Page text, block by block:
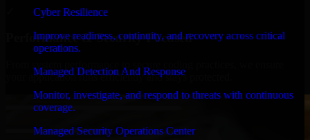
Cyber Resilience
Improve readiness, continuity, and recovery across critical
operations.
Managed Detection And Response
Monitor, investigate, and respond to threats with continuous
coverage.
Managed Security Operations Center
Performance & Security Focused
your application runs efficiently and stays protected.